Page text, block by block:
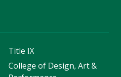
Title IX
College of Design, Art &